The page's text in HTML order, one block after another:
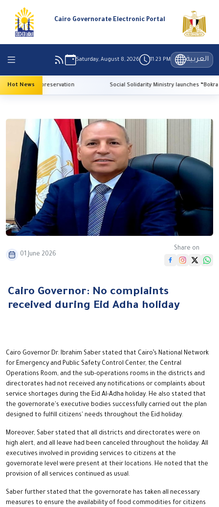
Cairo Governorate Electronic Portal
Saturday, August 8, 2026 11:23 PM العربية
Hot News
heritage preservation Social Solidarity Ministry launches “Bokra El-
01 June 2026
Share on
Cairo Governor: No complaints
received during Eid Adha holiday
Cairo Governor Dr. Ibrahim Saber stated that Cairo’s National Network
for Emergency and Public Safety Control Center, the Central
Operations Room, and the sub-operations rooms in the districts and
directorates had not received any notifications or complaints about
service shortages during the Eid Al-Adha holiday. He also stated that
the governorate's executive bodies successfully carried out the plan
designed to fulfill citizens' needs throughout the Eid holiday.
Moreover, Saber stated that all districts and directorates were on
high alert, and all leave had been canceled throughout the holiday. All
executives involved in providing services to citizens at the
governorate level were present at their locations. He noted that the
provision of all services continued as usual.
Saber further stated that the governorate has taken all necessary
measures to ensure the availability of food commodities for citizens